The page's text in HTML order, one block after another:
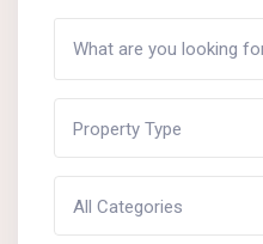
Property Type
All Categories